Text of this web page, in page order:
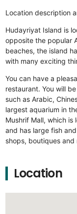
Location description
Hudayriyat Island is
opposite the popular
beaches, the island
with many exciting
You can have a
restaurant. You will
such as Arabic,
largest aquarium in
Mushrif Mall, which
and has large fish
shops, boutiques
Location